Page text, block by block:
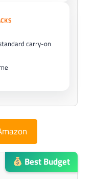
carry-on
Best Budget